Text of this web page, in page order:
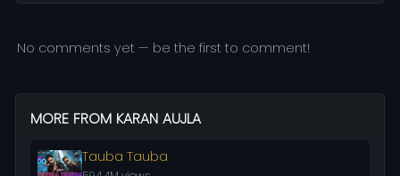
No comments yet — be the first to comment!
MORE FROM KARAN AUJLA
Tauba Tauba